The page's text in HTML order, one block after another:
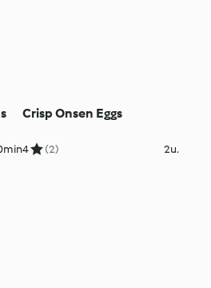
Crisp Onsen Eggs
4 (2) 2u.